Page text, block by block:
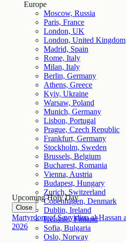
Europe
Moscow, Russia
Paris, France
London, UK
London, United Kingdom
Madrid, Spain
Rome, Italy
Milan, Italy
Berlin, Germany
Athens, Greece
Kyiv, Ukraine
Warsaw, Poland
Munich, Germany
Lisbon, Portugal
Prague, Czech Republic
Frankfurt, Germany
Stockholm, Sweden
Brussels, Belgium
Bucharest, Romania
Vienna, Austria
Budapest, Hungary
Zurich, Switzerland
Copenhagen, Denmark
Dublin, Ireland
Helsinki, Finland
Sofia, Bulgaria
Oslo, Norway
Upcoming Holy Day
Close
2026